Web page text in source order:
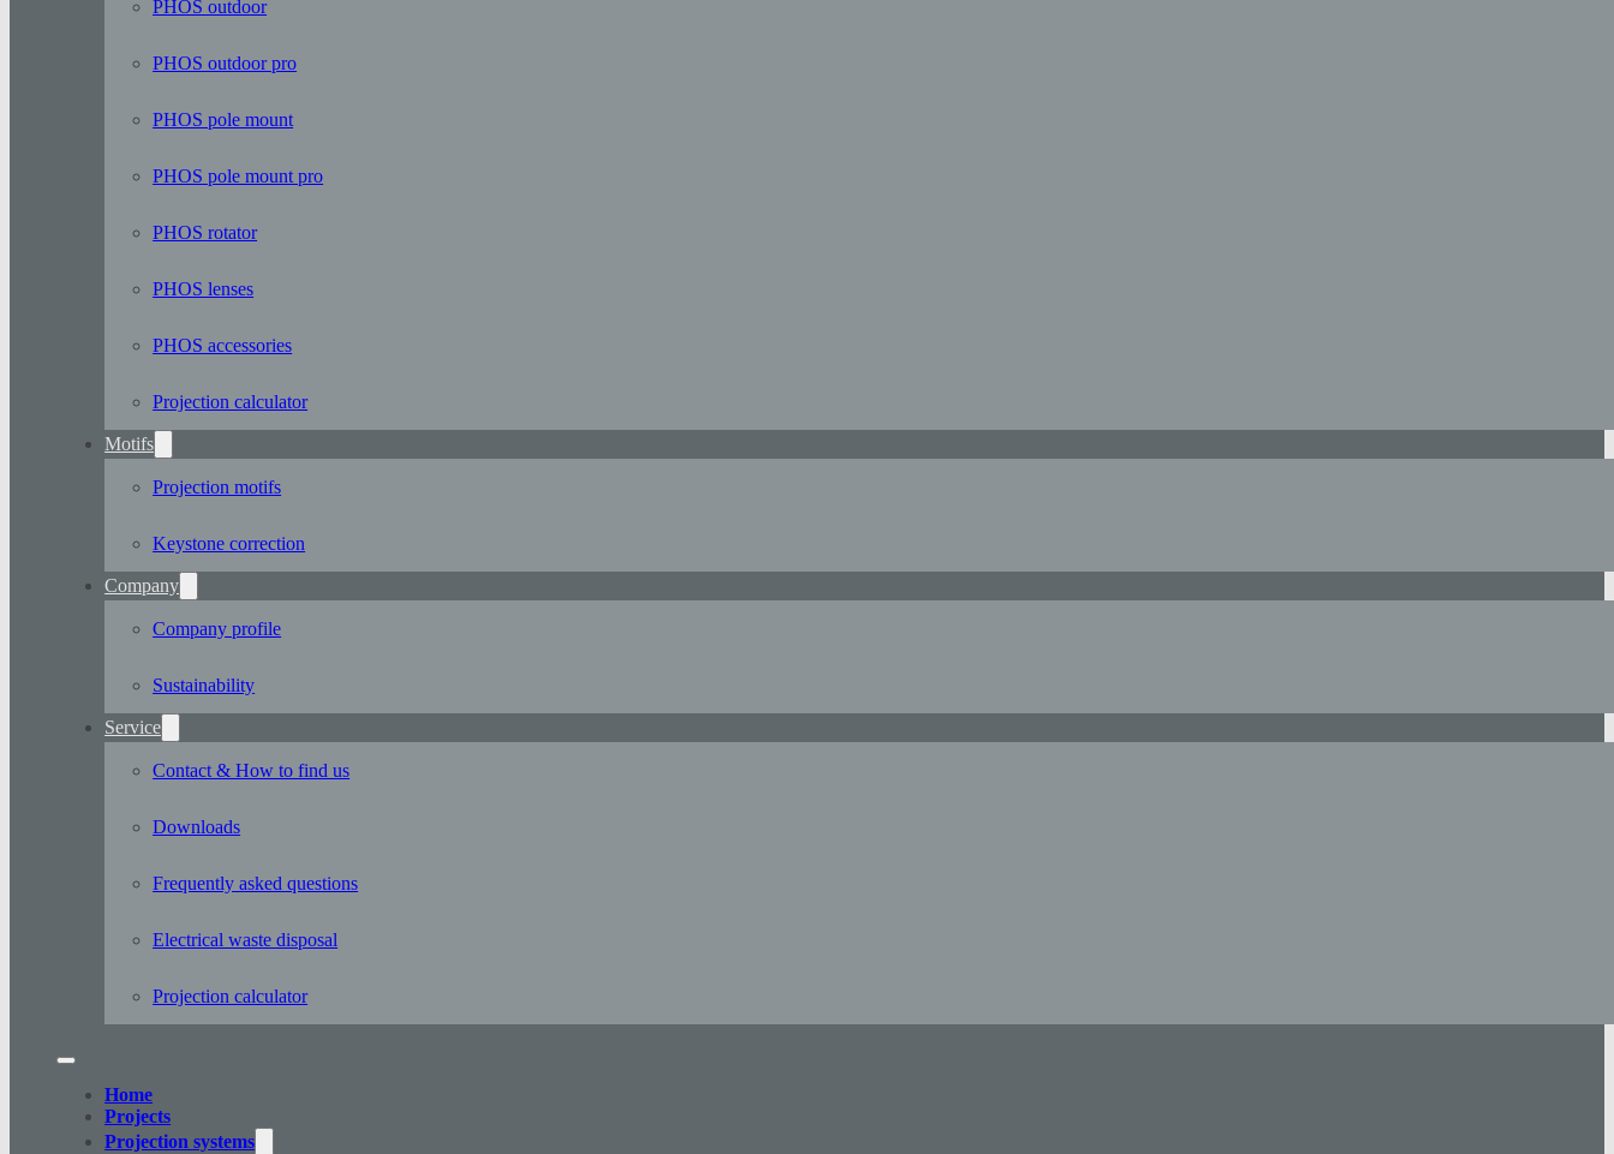
PHOS outdoor
PHOS outdoor pro
PHOS pole mount
PHOS pole mount pro
PHOS rotator
PHOS lenses
PHOS accessories
Projection calculator
Motifs
Projection motifs
Keystone correction
Company
Company profile
Sustainability
Service
Contact & How to find us
Downloads
Frequently asked questions
Electrical waste disposal
Projection calculator
Home
Projects
Projection systems